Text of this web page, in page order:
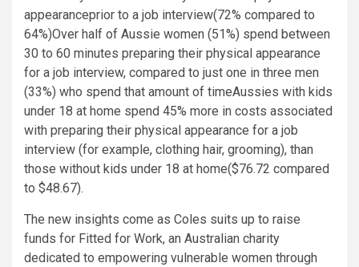
appearanceprior to a job interview(72% compared to
64%)Over half of Aussie women (51%) spend between
30 to 60 minutes preparing their physical appearance
for a job interview, compared to just one in three men
(33%) who spend that amount of timeAussies with kids
under 18 at home spend 45% more in costs associated
with preparing their physical appearance for a job
interview (for example, clothing hair, grooming), than
those without kids under 18 at home($76.72 compared
to $48.67).
The new insights come as Coles suits up to raise
funds for Fitted for Work, an Australian charity
dedicated to empowering vulnerable women through